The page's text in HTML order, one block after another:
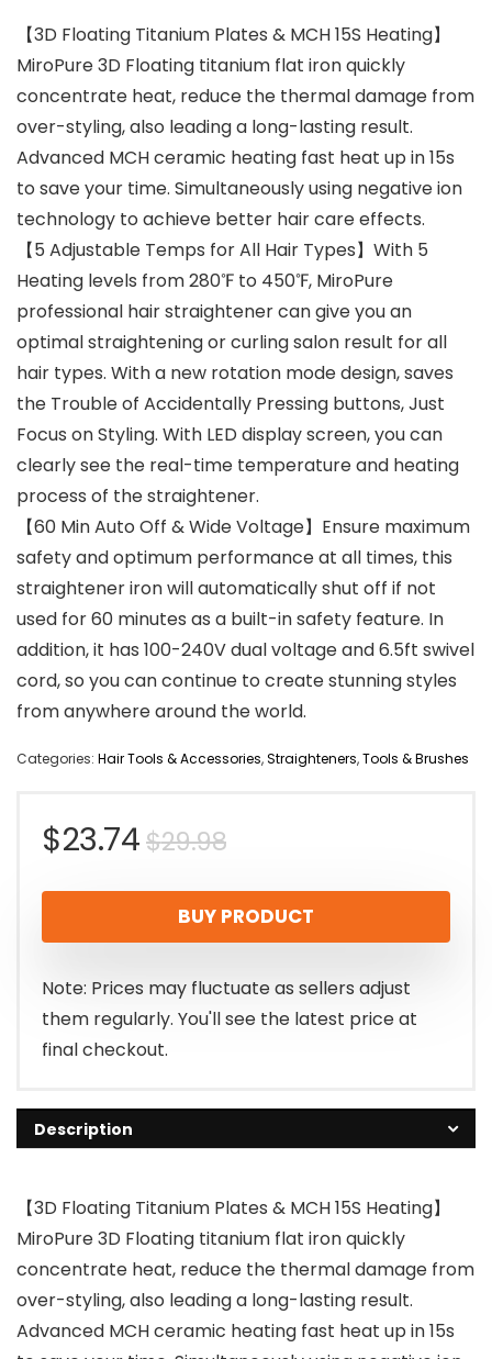
【3D Floating Titanium Plates & MCH 15S Heating】
MiroPure 3D Floating titanium flat iron quickly
concentrate heat, reduce the thermal damage from
over-styling, also leading a long-lasting result.
Advanced MCH ceramic heating fast heat up in 15s
to save your time. Simultaneously using negative ion
technology to achieve better hair care effects.
【5 Adjustable Temps for All Hair Types】With 5
Heating levels from 280℉ to 450℉, MiroPure
professional hair straightener can give you an
optimal straightening or curling salon result for all
hair types. With a new rotation mode design, saves
the Trouble of Accidentally Pressing buttons, Just
Focus on Styling. With LED display screen, you can
clearly see the real-time temperature and heating
process of the straightener.
【60 Min Auto Off & Wide Voltage】Ensure maximum
safety and optimum performance at all times, this
straightener iron will automatically shut off if not
used for 60 minutes as a built-in safety feature. In
addition, it has 100-240V dual voltage and 6.5ft swivel
cord, so you can continue to create stunning styles
from anywhere around the world.
Categories: Hair Tools & Accessories,Straighteners,Tools & Brushes
$29.98Original
price
was:
$29.98.
$23.74
Current
price
is:
$23.74.
BUY PRODUCT
Note: Prices may fluctuate as sellers adjust
them regularly. You'll see the latest price at
final checkout.
Description
【3D Floating Titanium Plates & MCH 15S Heating】
MiroPure 3D Floating titanium flat iron quickly
concentrate heat, reduce the thermal damage from
over-styling, also leading a long-lasting result.
Advanced MCH ceramic heating fast heat up in 15s